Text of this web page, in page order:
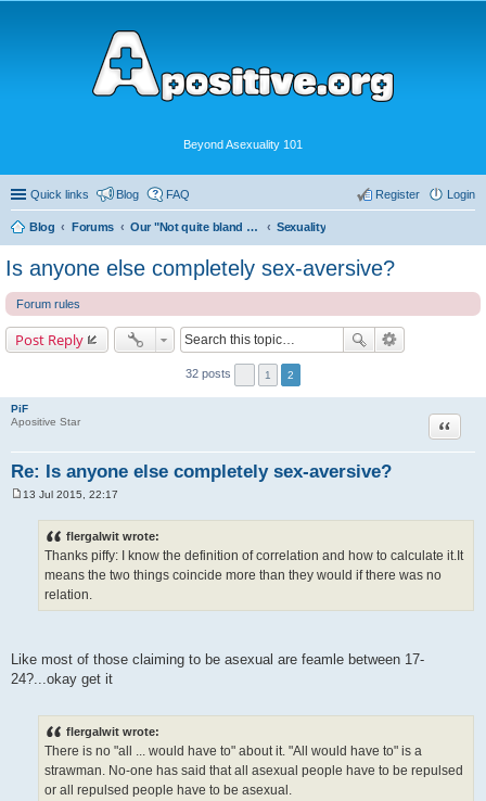
Beyond Asexuality 101
Quick links Blog FAQ Login
Register
Blog Forums Our "Not quite bland enough for AVEN" Community Sexuality
Is anyone else completely sex-aversive?
Forum rules
Post Reply
32 posts 1 2
PiF
Apositive Star
Re: Is anyone else completely sex-aversive?
Quote
13 Jul 2015, 22:17
flergalwit wrote:
Thanks piffy: I know the definition of correlation and how to calculate it.It
means the two things coincide more than they would if there was no
relation.
Like most of those claiming to be asexual are feamle between 17-
24?...okay get it
flergalwit wrote:
There is no "all ... would have to" about it. "All would have to" is a
strawman. No-one has said that all asexual people have to be repulsed
or all repulsed people have to be asexual.